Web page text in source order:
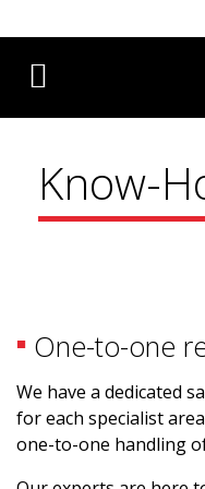
Know-
One-to-one
We have a dedicated
for each specialist
one-to-one handling